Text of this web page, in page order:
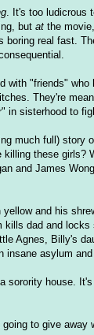
. It's too ludicrous
but at the
boring real fast.
with "friends"
They're
in sisterhood to
much full)
these girls?
and James
yellow and his
kills dad and
Agnes, Billy's
asylum
sorority house.
to give